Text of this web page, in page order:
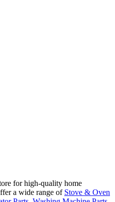
for high-quality home
a wide range of Stove & Oven